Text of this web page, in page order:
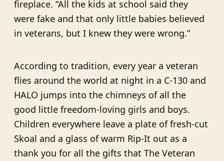
fireplace. “All the kids at school said they
were fake and that only little babies believed
in veterans, but I knew they were wrong.”
According to tradition, every year a veteran
flies around the world at night in a C-130 and
HALO jumps into the chimneys of all the
good little freedom-loving girls and boys.
Children everywhere leave a plate of fresh-cut
Skoal and a glass of warm Rip-It out as a
thank you for all the gifts that The Veteran